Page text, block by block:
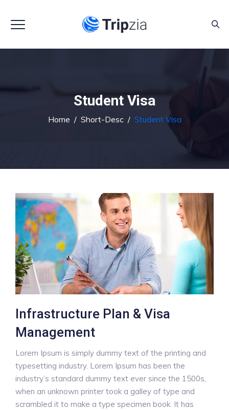
Student Visa
Home / Short-Desc/ Student Visa
Infrastructure Plan & Visa
Management
Lorem Ipsum is simply dummy text of the printing and
typesetting industry. Lorem Ipsum has been the
industry’s standard dummy text ever since the 1500s,
when an unknown printer took a galley of type and
scrambled it to make a type specimen book. It has